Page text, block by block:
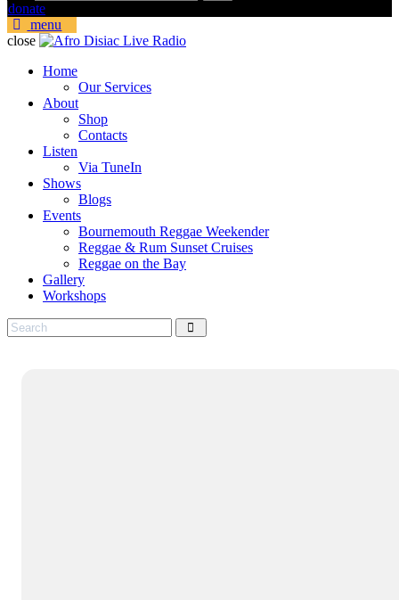
donate
menu
close
Home
Our Services
About
Shop
Contacts
Listen
Via TuneIn
Shows
Blogs
Events
Bournemouth Reggae Weekender
Reggae & Rum Sunset Cruises
Reggae on the Bay
Gallery
Workshops